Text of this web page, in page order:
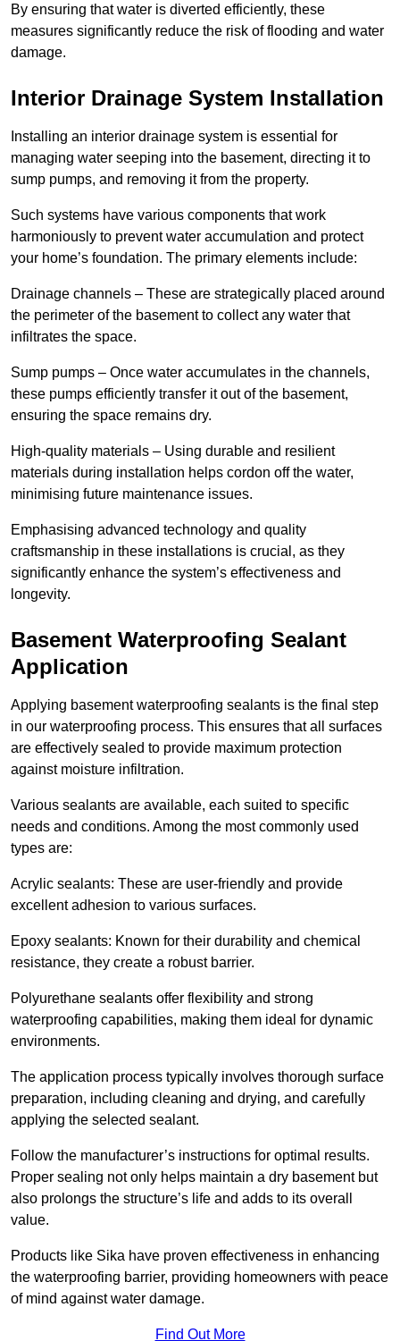
By ensuring that water is diverted efficiently, these
measures significantly reduce the risk of flooding and water
damage.
Interior Drainage System Installation
Installing an interior drainage system is essential for
managing water seeping into the basement, directing it to
sump pumps, and removing it from the property.
Such systems have various components that work
harmoniously to prevent water accumulation and protect
your home’s foundation. The primary elements include:
Drainage channels – These are strategically placed around
the perimeter of the basement to collect any water that
infiltrates the space.
Sump pumps – Once water accumulates in the channels,
these pumps efficiently transfer it out of the basement,
ensuring the space remains dry.
High-quality materials – Using durable and resilient
materials during installation helps cordon off the water,
minimising future maintenance issues.
Emphasising advanced technology and quality
craftsmanship in these installations is crucial, as they
significantly enhance the system’s effectiveness and
longevity.
Basement Waterproofing Sealant
Application
Applying basement waterproofing sealants is the final step
in our waterproofing process. This ensures that all surfaces
are effectively sealed to provide maximum protection
against moisture infiltration.
Various sealants are available, each suited to specific
needs and conditions. Among the most commonly used
types are:
Acrylic sealants: These are user-friendly and provide
excellent adhesion to various surfaces.
Epoxy sealants: Known for their durability and chemical
resistance, they create a robust barrier.
Polyurethane sealants offer flexibility and strong
waterproofing capabilities, making them ideal for dynamic
environments.
The application process typically involves thorough surface
preparation, including cleaning and drying, and carefully
applying the selected sealant.
Follow the manufacturer’s instructions for optimal results.
Proper sealing not only helps maintain a dry basement but
also prolongs the structure’s life and adds to its overall
value.
Products like Sika have proven effectiveness in enhancing
the waterproofing barrier, providing homeowners with peace
of mind against water damage.
Find Out More